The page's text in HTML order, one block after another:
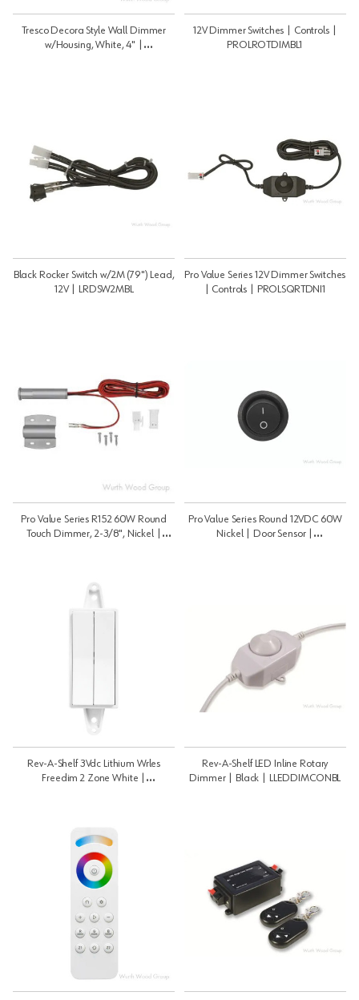
Tresco Decora Style Wall Dimmer
w/Housing, White, 4" |
12V Dimmer Switches | Controls |
PROLROTDIMBL1
Black Rocker Switch w/2M (79") Lead,
12V | LRDSW2MBL
Pro Value Series 12V Dimmer Switches
| Controls | PROLSQRTDNI1
Pro Value Series R152 60W Round
Touch Dimmer, 2-3/8", Nickel |
Pro Value Series Round 12VDC 60W
Nickel | Door Sensor |
Rev-A-Shelf 3Vdc Lithium Wrles
Freedim 2 Zone White |
Rev-A-Shelf LED Inline Rotary
Dimmer | Black | LLEDDIMCONBL